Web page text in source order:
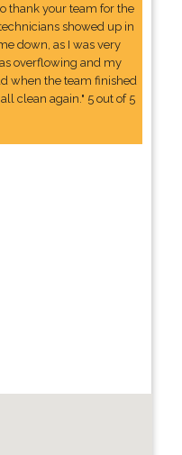
thank your team for the
showed up in
down, as I was very
overflowing and my
when the team finished
clean again." 5 out of 5